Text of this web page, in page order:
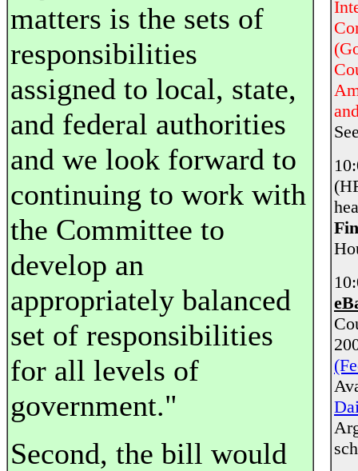
matters is the sets of
responsibilities
assigned to local, state,
and federal authorities
and we look forward to
continuing to work with
the Committee to
develop an
appropriately balanced
set of responsibilities
for all levels of
government."
Second, the bill would